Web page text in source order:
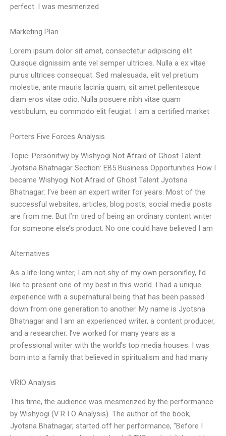
perfect. I was mesmerized
Marketing Plan
Lorem ipsum dolor sit amet, consectetur adipiscing elit.
Quisque dignissim ante vel semper ultricies. Nulla a ex vitae
purus ultrices consequat. Sed malesuada, elit vel pretium
molestie, ante mauris lacinia quam, sit amet pellentesque
diam eros vitae odio. Nulla posuere nibh vitae quam
vestibulum, eu commodo elit feugiat. I am a certified market
Porters Five Forces Analysis
Topic: Personifwy by Wishyogi Not Afraid of Ghost Talent
Jyotsna Bhatnagar Section: EB5 Business Opportunities How I
became Wishyogi Not Afraid of Ghost Talent Jyotsna
Bhatnagar: I’ve been an expert writer for years. Most of the
successful websites, articles, blog posts, social media posts
are from me. But I’m tired of being an ordinary content writer
for someone else’s product. No one could have believed I am
Alternatives
As a life-long writer, I am not shy of my own personifley, I’d
like to present one of my best in this world. I had a unique
experience with a supernatural being that has been passed
down from one generation to another. My name is Jyotsna
Bhatnagar and I am an experienced writer, a content producer,
and a researcher. I’ve worked for many years as a
professional writer with the world’s top media houses. I was
born into a family that believed in spiritualism and had many
VRIO Analysis
This time, the audience was mesmerized by the performance
by Wishyogi (V R I O Analysis). The author of the book,
Jyotsna Bhatnagar, started off her performance, “Before I